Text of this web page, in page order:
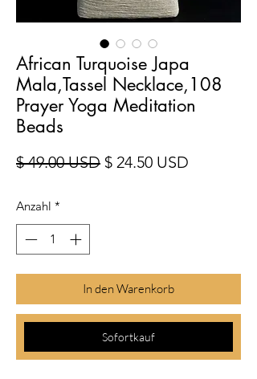
African Turquoise Japa
Mala,Tassel Necklace,108
Prayer Yoga Meditation
Beads
$ 49.00 USDStandardpreis
$ 24.50 USD
Anzahl *
In den Warenkorb
Sofortkauf